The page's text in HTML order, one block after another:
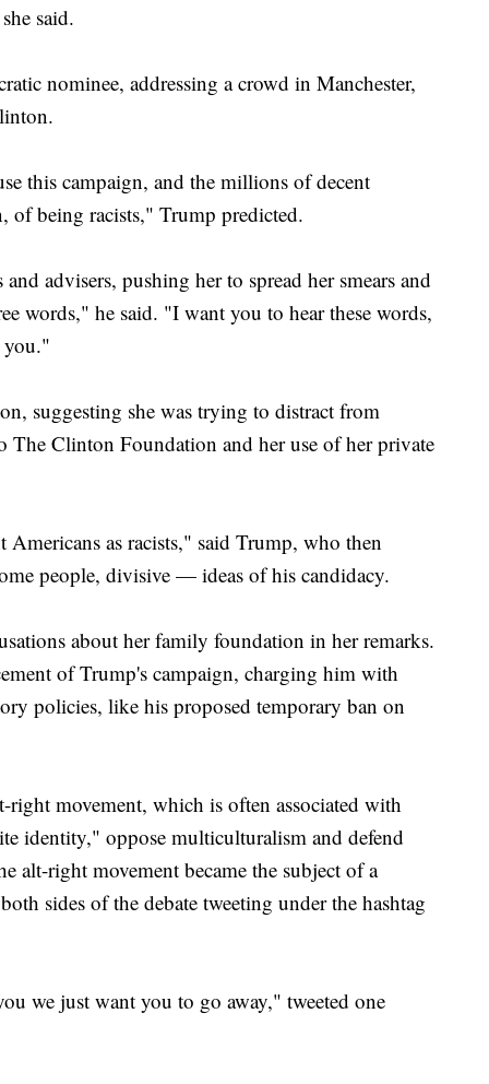
said.
nominee, addressing a crowd in Manchester,
this campaign, and the millions of decent
of being racists," Trump predicted.
advisers, pushing her to spread her smears and
words," he said. "I want you to hear these words,
you."
suggesting she was trying to distract from
The Clinton Foundation and her use of her private
Americans as racists," said Trump, who then
people, divisive — ideas of his candidacy.
about her family foundation in her remarks.
of Trump's campaign, charging him with
policies, like his proposed temporary ban on
right movement, which is often associated with
identity," oppose multiculturalism and defend
alt-right movement became the subject of a
sides of the debate tweeting under the hashtag
we just want you to go away," tweeted one